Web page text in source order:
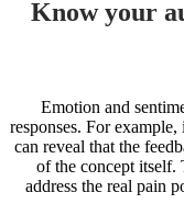
Emotion and
responses. For
can reveal that the
of the concept itself.
address the real pain